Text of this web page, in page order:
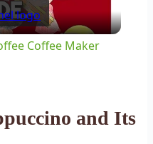
Coffee Maker
and Its